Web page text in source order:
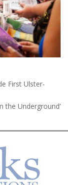
First Ulster-
the Underground’